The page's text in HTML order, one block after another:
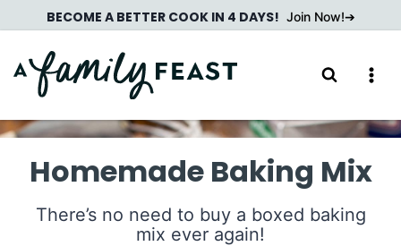
to
content
BECOME A BETTER COOK IN 4 DAYS! Join Now!
Homemade Baking Mix
There’s no need to buy a boxed baking
mix ever again!